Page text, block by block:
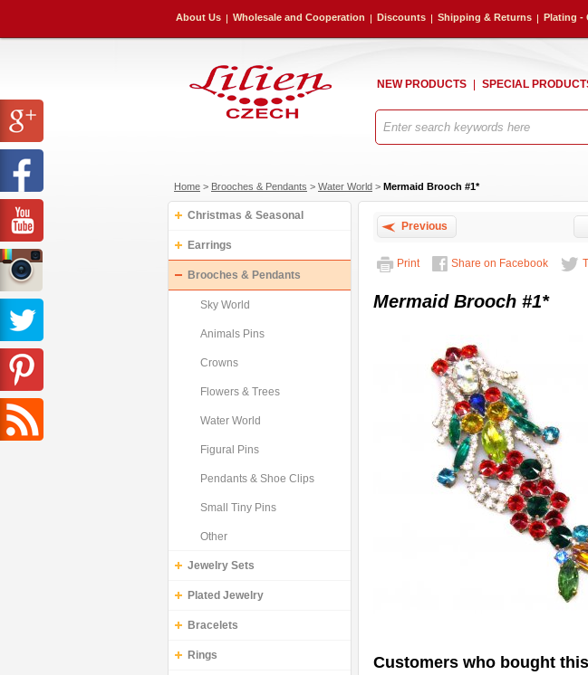
About Us Wholesale and Cooperation Discounts Shipping & Returns Plating -
NEW PRODUCTS SPECIAL
Home > Brooches & Pendants > Water World > Mermaid Brooch #1*
Christmas & Seasonal
Earrings
Brooches & Pendants
Sky World
Animals Pins
Crowns
Flowers & Trees
Water World
Figural Pins
Pendants & Shoe Clips
Small Tiny Pins
Other
Jewelry Sets
Plated Jewelry
Bracelets
Rings
Previous
Print Share on Facebook
Mermaid Brooch #1*
Customers who bought